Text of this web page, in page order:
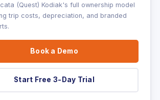
(Quest) Kodiak's full ownership model
trip costs, depreciation, and branded
Book a Demo
Start Free 3-Day Trial